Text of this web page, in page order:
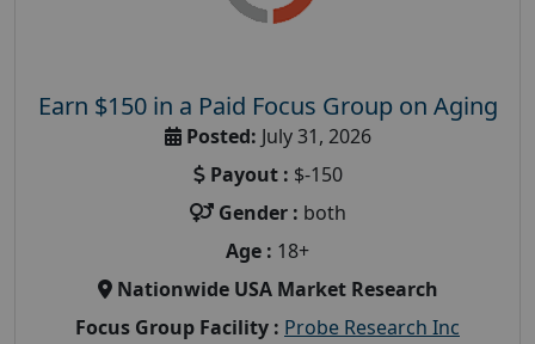
Earn $150 in a Paid Focus Group on Aging
Posted: July 31, 2026
Payout : $-150
Gender : both
Age : 18+
Nationwide USA Market Research
Focus Group Facility : Probe Research Inc